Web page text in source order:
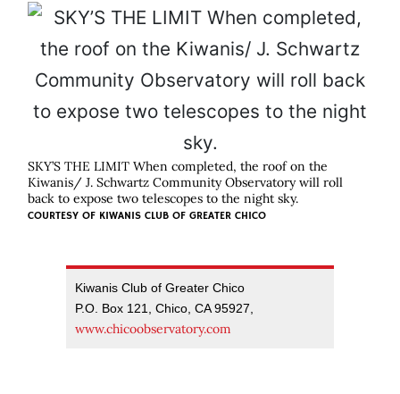
SKY’S THE LIMIT When completed, the roof on the
Kiwanis/ J. Schwartz Community Observatory will roll
back to expose two telescopes to the night sky.
COURTESY OF KIWANIS CLUB OF GREATER CHICO
Kiwanis Club of Greater Chico
P.O. Box 121, Chico, CA 95927,
www.chicoobservatory.com